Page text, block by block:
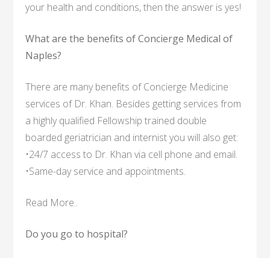
your health and conditions, then the answer is yes!
What are the benefits of Concierge Medical of
Naples?
There are many benefits of Concierge Medicine
services of Dr. Khan. Besides getting services from
a highly qualified Fellowship trained double
boarded geriatrician and internist you will also get:
•24/7 access to Dr. Khan via cell phone and email.
•Same-day service and appointments.
Read More..
Do you go to hospital?